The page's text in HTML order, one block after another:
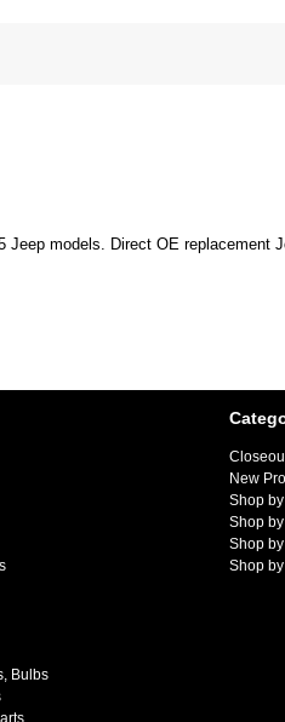
models. Direct OE
Bulbs
New
Shop
Shop
Shop by
Shop